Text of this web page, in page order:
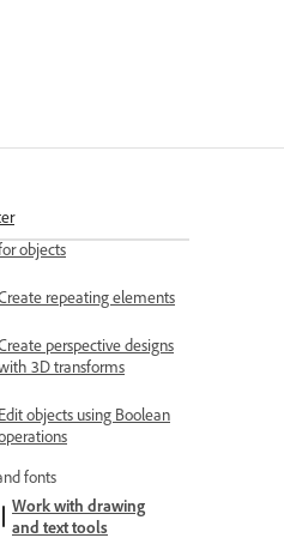
and inner shadow
objects
repeating elements
perspective designs
3D transforms
Edit objects using Boolean
fonts
Work with drawing
and text tools